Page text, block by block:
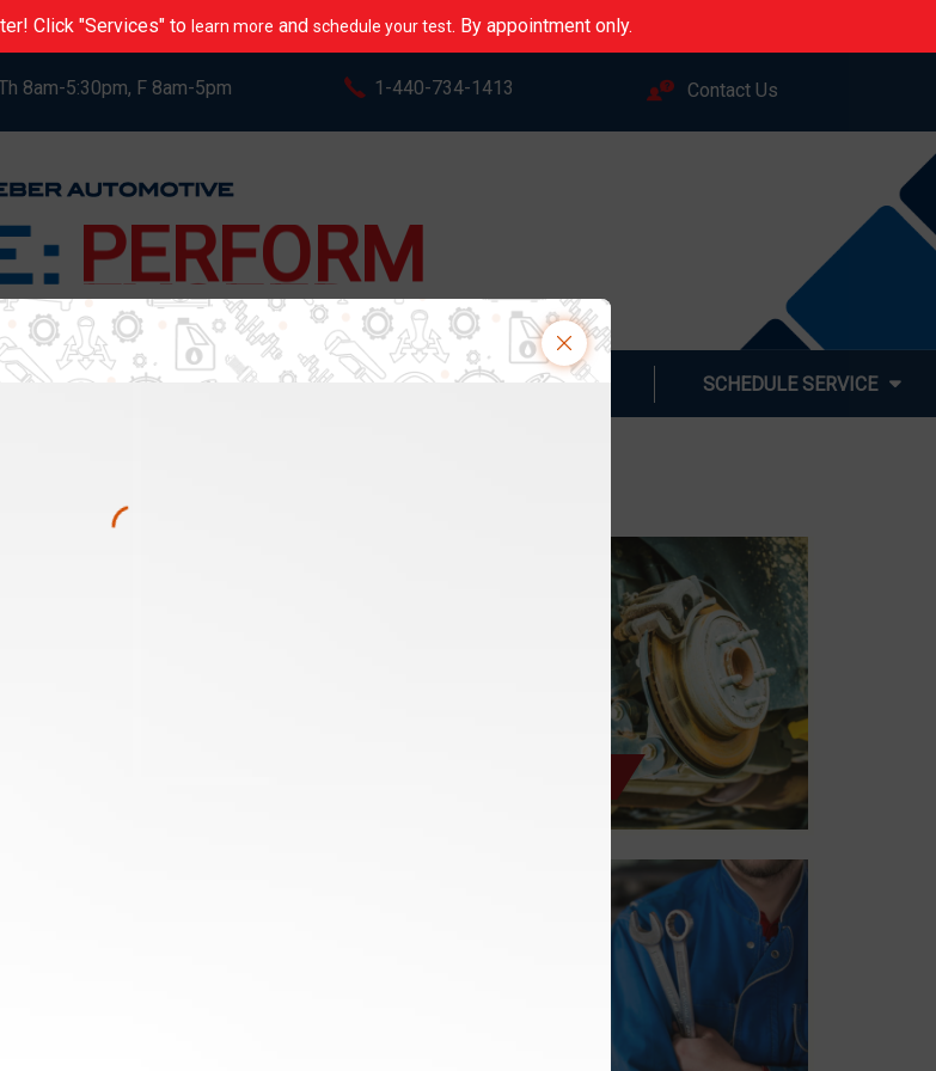
Click "Services" to learn more and schedule your test. By appointment only.
8am-5:30pm, F 8am-5pm 1-440-734-1413 Contact Us
CARE
PERFORM
EXCEED
STREAMLINE
REVIEWS BLOG VIDEOS ABOUT US SCHEDULE SERVICE